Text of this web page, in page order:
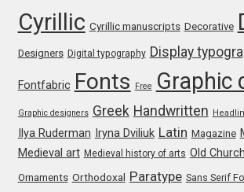
Nicolien van der Keur
Niklas Ekholm
Nikola Kovanovic
Nikolay Petrousenko
Cyrillic Cyrillic manuscripts Decorative
Designers Digital typography Display
Fontfabric Fonts Free Graphic
Graphic designers Greek Handwritten
Ilya Ruderman Iryna Dviliuk Latin Magazine
Medieval art Medieval history of arts Old
Ornaments Orthodoxal Paratype Sans Serif